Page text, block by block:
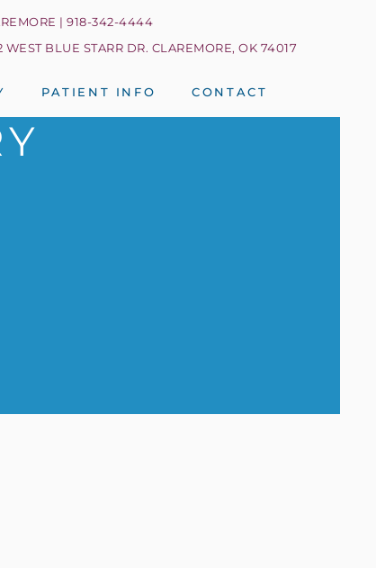
| 918-342-4444
WEST BLUE STARR DR. CLAREMORE, OK 74017
PATIENT INFO CONTACT